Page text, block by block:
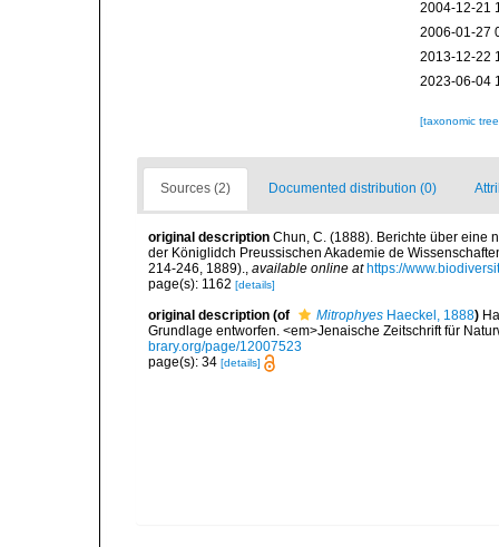
2004-12-21
2006-01-27
2013-12-22
2023-06-04
[taxonomic
Sources (2) Documented distribution (0)
original description Chun, C. (1888). Berichte über eine
der Königlidch Preussischen Akademie de
214-246, 1889)., available online at https://
page(s): 1162 [details]
original description (of Mitrophyes Haeckel, 1888)
Grundlage entworfen. <em>Jenaische Zeitschrift für
brary.org/page/12007523
page(s): 34 [details]